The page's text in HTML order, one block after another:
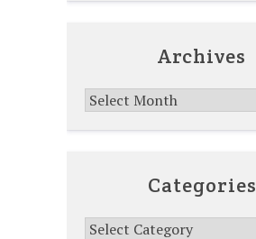
Archives
Archives
Categories
Categories